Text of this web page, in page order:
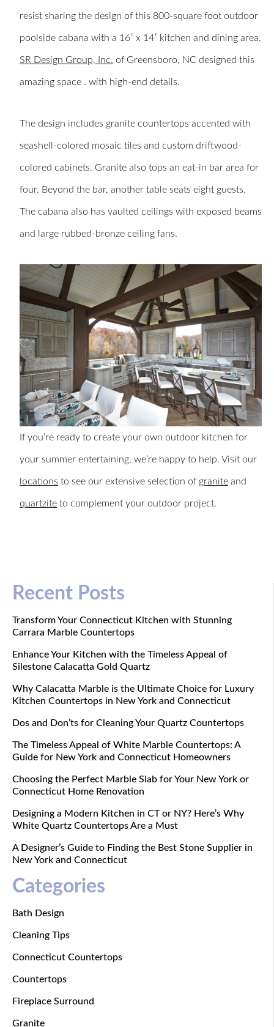
Recent Posts
Transform Your Connecticut Kitchen with Stunning
Carrara Marble Countertops
Enhance Your Kitchen with the Timeless Appeal of
Silestone Calacatta Gold Quartz
Why Calacatta Marble is the Ultimate Choice for Luxury
Kitchen Countertops in New York and Connecticut
Dos and Don’ts for Cleaning Your Quartz Countertops
The Timeless Appeal of White Marble Countertops: A
Guide for New York and Connecticut Homeowners
Choosing the Perfect Marble Slab for Your New York or
Connecticut Home Renovation
Designing a Modern Kitchen in CT or NY? Here’s Why
White Quartz Countertops Are a Must
A Designer’s Guide to Finding the Best Stone Supplier in
New York and Connecticut
Categories
Bath Design
Cleaning Tips
Connecticut Countertops
Countertops
Fireplace Surround
Granite
resist sharing the design of this 800-square foot outdoor
poolside cabana with a 16′ x 14′ kitchen and dining area.
SR Design Group, Inc. of Greensboro, NC designed this
amazing space . with high-end details.
The design includes granite countertops accented with
seashell-colored mosaic tiles and custom driftwood-
colored cabinets. Granite also tops an eat-in bar area for
four. Beyond the bar, another table seats eight guests.
The cabana also has vaulted ceilings with exposed beams
and large rubbed-bronze ceiling fans.
If you’re ready to create your own outdoor kitchen for
your summer entertaining, we’re happy to help. Visit our
locations to see our extensive selection of granite and
quartzite to complement your outdoor project.